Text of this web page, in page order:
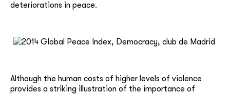
deteriorations in peace.
Although the human costs of higher levels of violence
provides a striking illustration of the importance of